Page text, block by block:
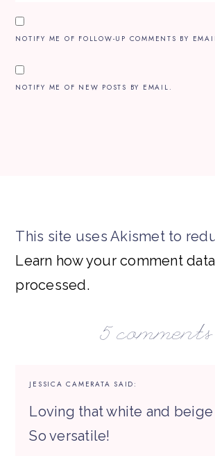
NOTIFY ME OF FOLLOW-UP COMMENTS BY
NOTIFY ME OF NEW POSTS BY EMAIL.
This site uses Akismet to
Learn how your comment
processed.
5 comments
JESSICA CAMERATA SAID:
Loving that white and
So versatile!